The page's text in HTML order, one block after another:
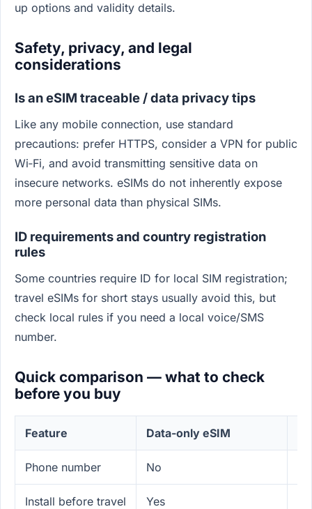
up options and validity details.
Safety, privacy, and legal
considerations
Is an eSIM traceable / data privacy tips
Like any mobile connection, use standard
precautions: prefer HTTPS, consider a VPN for public
Wi‑Fi, and avoid transmitting sensitive data on
insecure networks. eSIMs do not inherently expose
more personal data than physical SIMs.
ID requirements and country registration
rules
Some countries require ID for local SIM registration;
travel eSIMs for short stays usually avoid this, but
check local rules if you need a local voice/SMS
number.
Quick comparison — what to check
before you buy
Feature Data-only eSIM
Phone number No
Install before travel Yes